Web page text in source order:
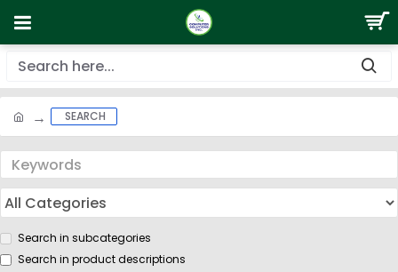
SEARCH
Search in subcategories
Search in product descriptions